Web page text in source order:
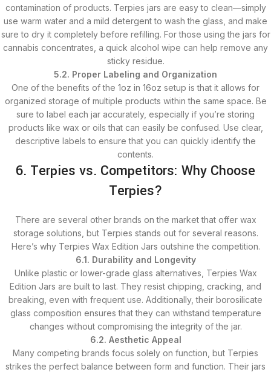
contamination of products. Terpies jars are easy to clean—simply
use warm water and a mild detergent to wash the glass, and make
sure to dry it completely before refilling. For those using the jars for
cannabis concentrates, a quick alcohol wipe can help remove any
sticky residue.
5.2. Proper Labeling and Organization
One of the benefits of the 1oz in 16oz setup is that it allows for
organized storage of multiple products within the same space. Be
sure to label each jar accurately, especially if you’re storing
products like wax or oils that can easily be confused. Use clear,
descriptive labels to ensure that you can quickly identify the
contents.
6. Terpies vs. Competitors: Why Choose
Terpies?
There are several other brands on the market that offer wax
storage solutions, but Terpies stands out for several reasons.
Here’s why Terpies Wax Edition Jars outshine the competition.
6.1. Durability and Longevity
Unlike plastic or lower-grade glass alternatives, Terpies Wax
Edition Jars are built to last. They resist chipping, cracking, and
breaking, even with frequent use. Additionally, their borosilicate
glass composition ensures that they can withstand temperature
changes without compromising the integrity of the jar.
6.2. Aesthetic Appeal
Many competing brands focus solely on function, but Terpies
strikes the perfect balance between form and function. Their jars